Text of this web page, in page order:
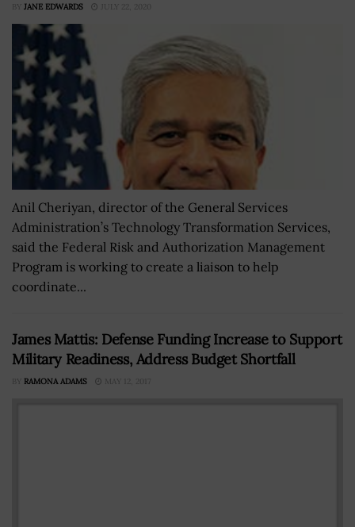
BY JANE EDWARDS JULY 22, 2020
Anil Cheriyan, director of the General Services
Administration’s Technology Transformation Services,
said the Federal Risk and Authorization Management
Program is working to create a liaison to help
coordinate...
James Mattis: Defense Funding Increase to Support
Military Readiness, Address Budget Shortfall
BY RAMONA ADAMS MAY 12, 2017